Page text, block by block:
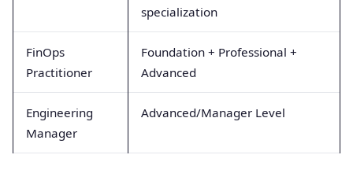
specialization
FinOps
Practitioner
Foundation + Professional +
Advanced
Engineering
Manager
Advanced/Manager Level